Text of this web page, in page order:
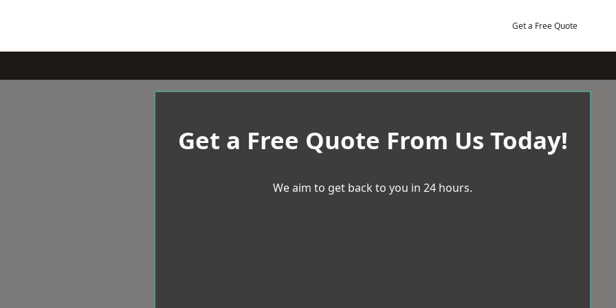
Get a Free Quote
Get a Free Quote From Us Today!
We aim to get back to you in 24 hours.